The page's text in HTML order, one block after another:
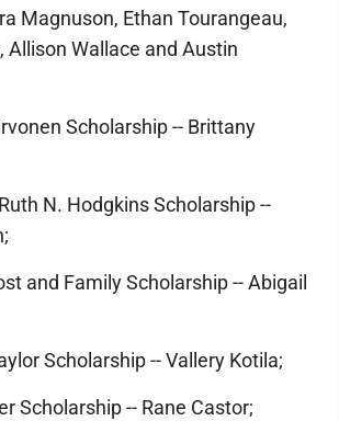
Magnuson, Ethan Tourangeau,
Allison Wallace and Austin
Scholarship -- Brittany
N. Hodgkins Scholarship --
and Family Scholarship -- Abigail
Scholarship -- Vallery Kotila;
Scholarship -- Rane Castor;